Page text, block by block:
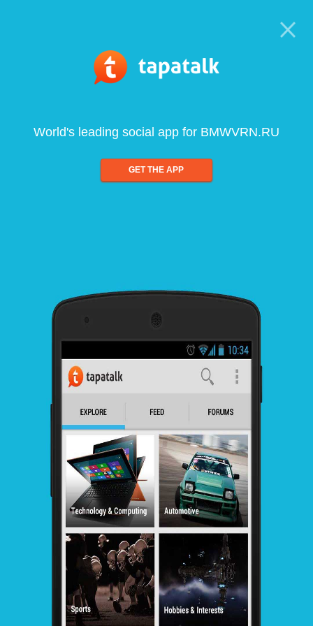
World's leading social app for BMWVRN.RU
GET THE APP